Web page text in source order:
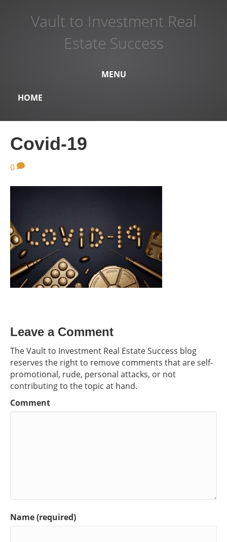
Vault to Investment Real
Estate Success
MENU
HOME
Covid-19
0
Leave a Comment
The Vault to Investment Real Estate Success blog
reserves the right to remove comments that are self-
promotional, rude, personal attacks, or not
contributing to the topic at hand.
Comment
Name (required)